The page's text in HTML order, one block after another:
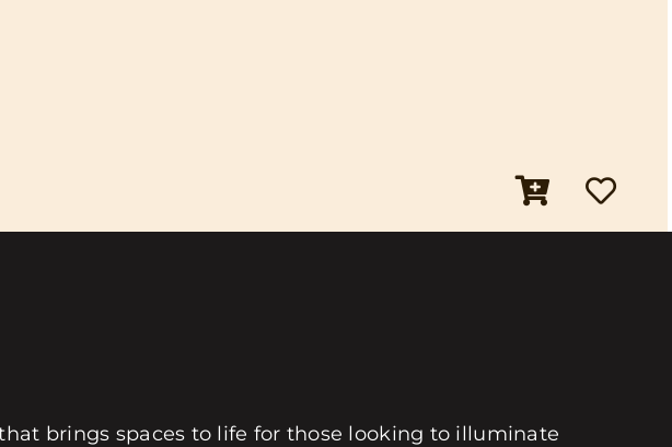
brings spaces to life for those looking to illuminate